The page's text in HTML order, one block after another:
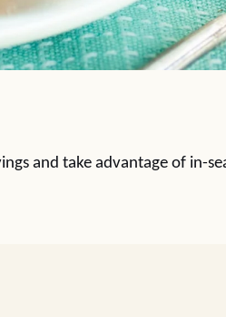
and take advantage of in-